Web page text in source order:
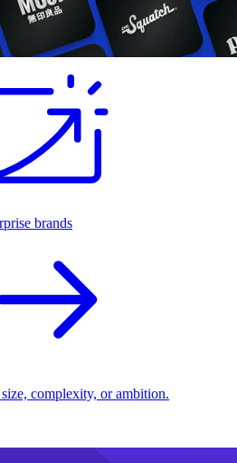
brands
complexity, or ambition.